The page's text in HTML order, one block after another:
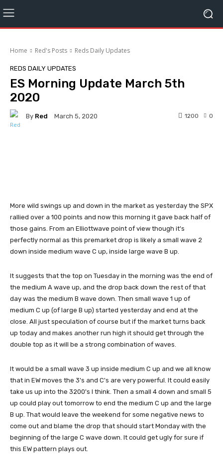
Home Red's Posts Reds Daily Updates
REDS DAILY UPDATES
ES Morning Update March 5th
2020
By Red March 5, 2020 0
1200
More wild swings up and down in the market as yesterday the SPX
rallied over a 100 points and now this morning it gave back half of
those gains. From an Elliottwave point of view though it's
perfectly normal as this premarket drop is likely a small wave 2
down inside medium wave C up, inside large wave B up.
It suggests that the top on Tuesday in the morning was the end of
the medium A wave up, and the drop back down the rest of that
day was the medium B wave down. Then small wave 1 up of
medium C up (of large B up) started yesterday and end at the
close. All just speculation of course but if the market turns back
up today and makes another run high it should get through the
double top as it will be a strong combination of waves.
It would be a small wave 3 up inside medium C up and we all know
that in EW moves the 3's and C's are very powerful. It could easily
take us up into the 3200's I think. Then a small 4 down and small 5
up could play out tomorrow to end the medium C up and the large
B up. That would leave the weekend for some negative news to
come out and blame the drop that should start Monday with the
beginning of the large C wave down. It could get ugly for sure if
this EW pattern plays out.